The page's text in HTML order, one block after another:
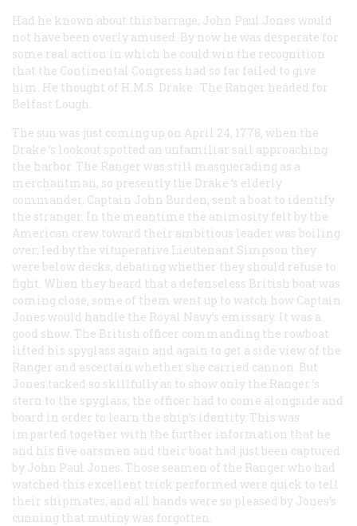
Had he known about this barrage, John Paul Jones would
not have been overly amused. By now he was desperate for
some real action in which he could win the recognition
that the Continental Congress had so far failed to give
him. He thought of H.M.S. Drake . The Ranger headed for
Belfast Lough.
The sun was just coming up on April 24, 1778, when the
Drake ’s lookout spotted an unfamiliar sail approaching
the harbor. The Ranger was still masquerading as a
merchantman, so presently the Drake ’s elderly
commander, Captain John Burden, sent a boat to identify
the stranger. In the meantime the animosity felt by the
American crew toward their ambitious leader was boiling
over; led by the vituperative Lieutenant Simpson they
were below decks, debating whether they should refuse to
fight. When they heard that a defenseless British boat was
coming close, some of them went up to watch how Captain
Jones would handle the Royal Navy’s emissary. It was a
good show. The British officer commanding the rowboat
lifted his spyglass again and again to get a side view of the
Ranger and ascertain whether she carried cannon. But
Jones tacked so skillfully as to show only the Ranger ’s
stern to the spyglass; the officer had to come alongside and
board in order to learn the ship’s identity. This was
imparted together with the further information that he
and his five oarsmen and their boat had just been captured
by John Paul Jones. Those seamen of the Ranger who had
watched this excellent trick performed were quick to tell
their shipmates, and all hands were so pleased by Jones’s
cunning that mutiny was forgotten.